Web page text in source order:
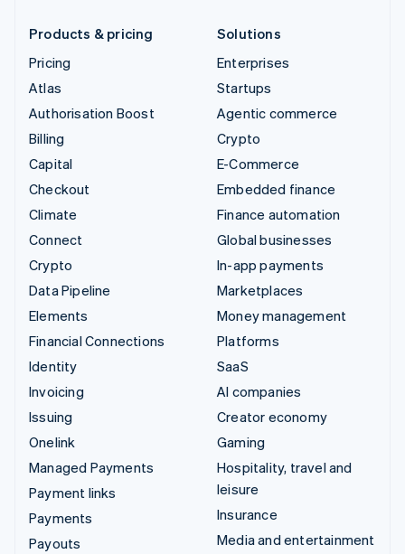
Products & pricing
Pricing
Atlas
Authorisation Boost
Billing
Capital
Checkout
Climate
Connect
Crypto
Data Pipeline
Elements
Financial Connections
Identity
Invoicing
Issuing
Onelink
Managed Payments
Payment links
Payments
Payouts
Solutions
Enterprises
Startups
Agentic commerce
Crypto
E-Commerce
Embedded finance
Finance automation
Global businesses
In-app payments
Marketplaces
Money management
Platforms
SaaS
AI companies
Creator economy
Gaming
Hospitality, travel and
leisure
Insurance
Media and entertainment